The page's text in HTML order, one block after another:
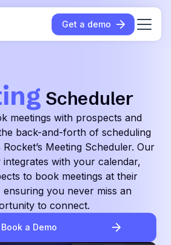
Get a demo
Scheduler
meetings with prospects and
back-and-forth of scheduling
Meeting Scheduler. Our
integrates with your calendar,
to book meetings at their
you never miss an
to connect.
Book a Demo